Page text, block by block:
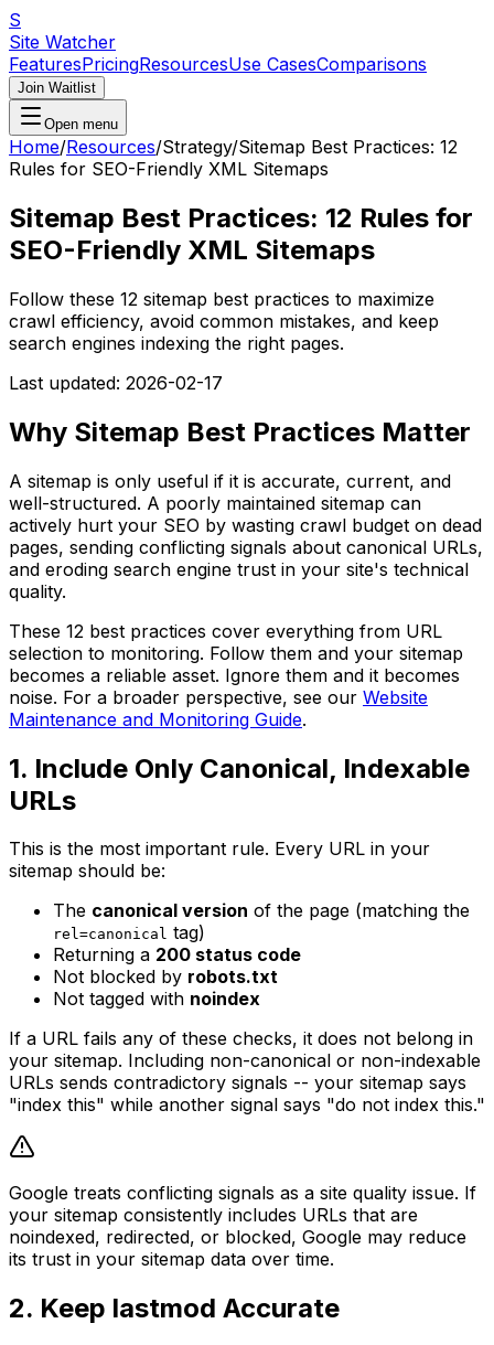
S
Site Watcher
FeaturesPricingResourcesUse CasesComparisons
Join Waitlist
Open menu
Home/Resources/Strategy/Sitemap Best Practices: 12
Rules for SEO-Friendly XML Sitemaps
Sitemap Best Practices: 12 Rules for
SEO-Friendly XML Sitemaps
Follow these 12 sitemap best practices to maximize
crawl efficiency, avoid common mistakes, and keep
search engines indexing the right pages.
Last updated: 2026-02-17
Why Sitemap Best Practices Matter
A sitemap is only useful if it is accurate, current, and
well-structured. A poorly maintained sitemap can
actively hurt your SEO by wasting crawl budget on dead
pages, sending conflicting signals about canonical URLs,
and eroding search engine trust in your site's technical
quality.
These 12 best practices cover everything from URL
selection to monitoring. Follow them and your sitemap
becomes a reliable asset. Ignore them and it becomes
noise. For a broader perspective, see our Website
Maintenance and Monitoring Guide.
1. Include Only Canonical, Indexable
URLs
This is the most important rule. Every URL in your
sitemap should be:
The canonical version of the page (matching the
rel=canonical tag)
Returning a 200 status code
Not blocked by robots.txt
Not tagged with noindex
If a URL fails any of these checks, it does not belong in
your sitemap. Including non-canonical or non-indexable
URLs sends contradictory signals -- your sitemap says
"index this" while another signal says "do not index this."
Google treats conflicting signals as a site quality issue. If
your sitemap consistently includes URLs that are
noindexed, redirected, or blocked, Google may reduce
its trust in your sitemap data over time.
2. Keep lastmod Accurate